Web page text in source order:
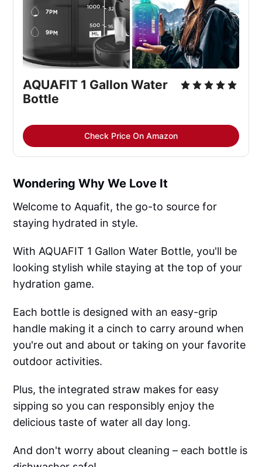
AQUAFIT 1 Gallon Water
Bottle
Check Price On Amazon
Wondering Why We Love It
Welcome to Aquafit, the go-to source for
staying hydrated in style.
With AQUAFIT 1 Gallon Water Bottle, you'll be
looking stylish while staying at the top of your
hydration game.
Each bottle is designed with an easy-grip
handle making it a cinch to carry around when
you're out and about or taking on your favorite
outdoor activities.
Plus, the integrated straw makes for easy
sipping so you can responsibly enjoy the
delicious taste of water all day long.
And don't worry about cleaning – each bottle is